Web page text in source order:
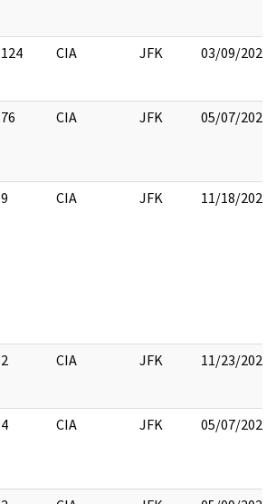
124 CIA JFK 03/09/2022
76 CIA JFK 05/07/2021
9 CIA JFK 11/18/2022
2 CIA JFK 11/23/2022
4 CIA JFK 05/07/2021